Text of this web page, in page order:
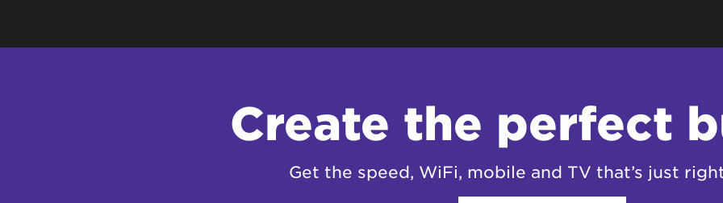
Create the perfect
Get the speed, WiFi, mobile and TV that’s just